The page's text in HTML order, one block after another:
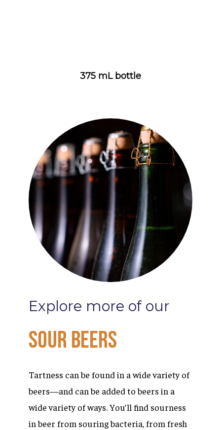
375 mL bottle
Explore more of our
SourBeers
Tartness can be found in a wide variety of
beers—and can be added to beers in a
wide variety of ways. You’ll find sourness
in beer from souring bacteria, from fresh